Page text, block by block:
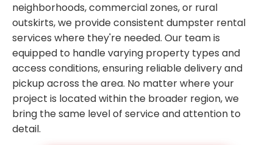
neighborhoods, commercial zones, or rural
outskirts, we provide consistent dumpster rental
services where they're needed. Our team is
equipped to handle varying property types and
access conditions, ensuring reliable delivery and
pickup across the area. No matter where your
project is located within the broader region, we
bring the same level of service and attention to
detail.